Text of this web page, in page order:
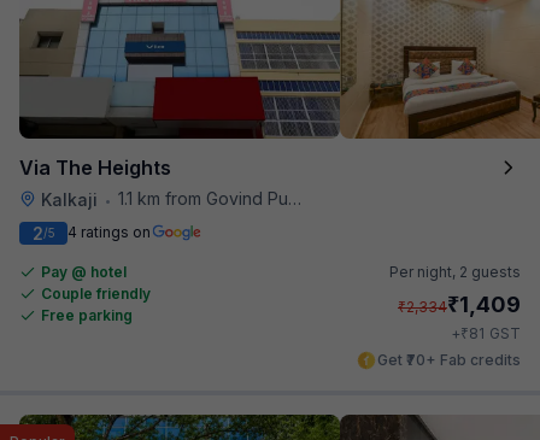
Via The Heights
Kalkaji • 1.1 km from Govind Puri Metro Station
2/5 4 ratings on
Pay @ hotel
Couple friendly
Free parking
Per night, 2 guests
₹2,334₹1,409
+₹81 GST
Get ₹70+ Fab credits